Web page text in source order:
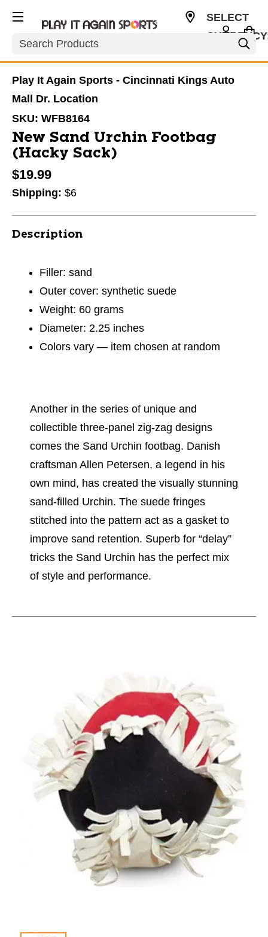
Search
SELECT
Play It Again Sports - Cincinnati Kings Auto
Mall Dr. Location
SKU: WFB8164
New Sand Urchin Footbag
(Hacky Sack)
$19.99
Shipping: $6
Description
Filler: sand
Outer cover: synthetic suede
Weight: 60 grams
Diameter: 2.25 inches
Colors vary — item chosen at random
Another in the series of unique and
collectible three-panel zig-zag designs
comes the Sand Urchin footbag. Danish
craftsman Allen Petersen, a legend in his
own mind, has created the visually stunning
sand-filled Urchin. The suede fringes
stitched into the pattern act as a gasket to
improve sand retention. Superb for “delay”
tricks the Sand Urchin has the perfect mix
of style and performance.